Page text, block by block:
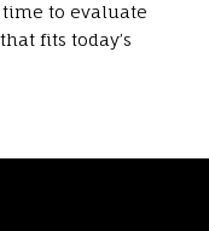
time to evaluate
fits today’s